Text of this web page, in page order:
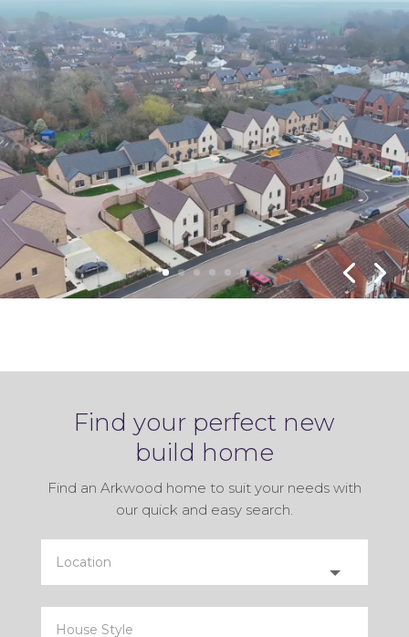
Find your perfect new
build home
Find an Arkwood home to suit your needs with
our quick and easy search.